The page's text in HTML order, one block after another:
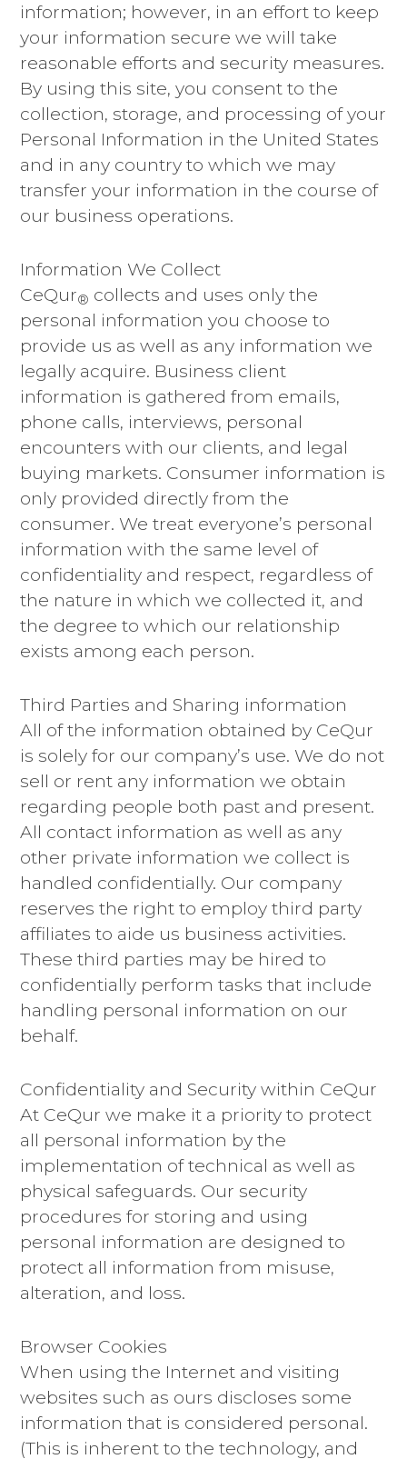
information; however, in an effort to keep
your information secure we will take
reasonable efforts and security measures.
By using this site, you consent to the
collection, storage, and processing of your
Personal Information in the United States
and in any country to which we may
transfer your information in the course of
our business operations.
Information We Collect
CeQur® collects and uses only the
personal information you choose to
provide us as well as any information we
legally acquire. Business client
information is gathered from emails,
phone calls, interviews, personal
encounters with our clients, and legal
buying markets. Consumer information is
only provided directly from the
consumer. We treat everyone’s personal
information with the same level of
confidentiality and respect, regardless of
the nature in which we collected it, and
the degree to which our relationship
exists among each person.
Third Parties and Sharing information
All of the information obtained by CeQur
is solely for our company’s use. We do not
sell or rent any information we obtain
regarding people both past and present.
All contact information as well as any
other private information we collect is
handled confidentially. Our company
reserves the right to employ third party
affiliates to aide us business activities.
These third parties may be hired to
confidentially perform tasks that include
handling personal information on our
behalf.
Confidentiality and Security within CeQur
At CeQur we make it a priority to protect
all personal information by the
implementation of technical as well as
physical safeguards. Our security
procedures for storing and using
personal information are designed to
protect all information from misuse,
alteration, and loss.
Browser Cookies
When using the Internet and visiting
websites such as ours discloses some
information that is considered personal.
(This is inherent to the technology, and